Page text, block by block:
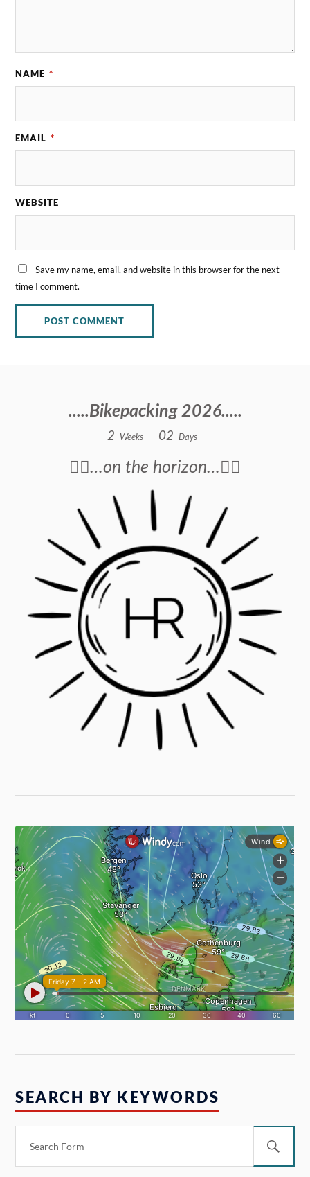
NAME *
EMAIL *
WEBSITE
Save my name, email, and website in this browser for the next
time I comment.
.....Bikepacking 2026.....
2 Weeks 02 Days
🚴‍♂️…on the horizon…🚴‍♂️
SEARCH BY KEYWORDS